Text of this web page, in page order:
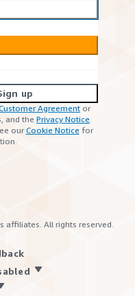
up
Agreement or
and the Privacy Notice.
ourCookie Notice for
affiliates. All rights reserved.